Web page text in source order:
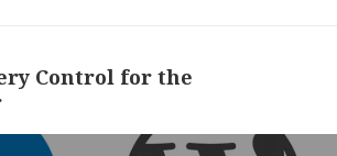
Control for the